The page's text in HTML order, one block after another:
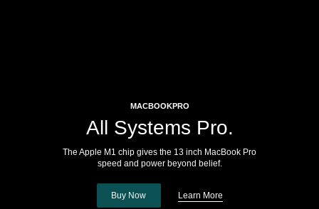
MACBOOKPRO
All Systems Pro.
The Apple M1 chip gives the 13 inch MacBook Pro
speed and power beyond belief.
Buy Now Learn More